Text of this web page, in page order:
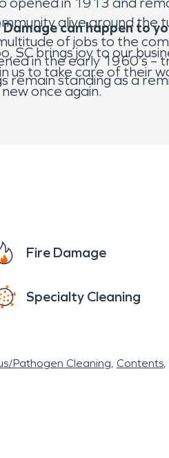
alive around the
of jobs to the
in the early 1960’s –
remain standing as a
can happen to
SC brings joy to our
us to take care of their
once again.
Fire Damage
Specialty Cleaning
Pathogen Cleaning Contents